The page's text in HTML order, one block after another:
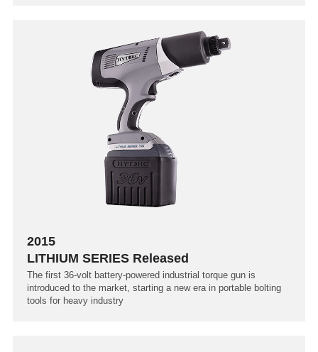
2015
LITHIUM SERIES Released
The first 36-volt battery-powered industrial torque gun is
introduced to the market, starting a new era in portable bolting
tools for heavy industry